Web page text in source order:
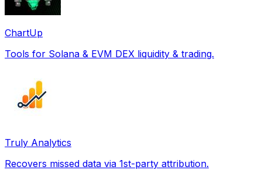
ChartUp
Tools for Solana & EVM DEX liquidity & trading.
Truly Analytics
Recovers missed data via 1st-party attribution.